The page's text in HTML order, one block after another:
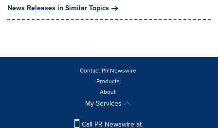
News Releases in Similar Topics
Contact PR Newswire
Products
About
My Services
Call PR Newswire at